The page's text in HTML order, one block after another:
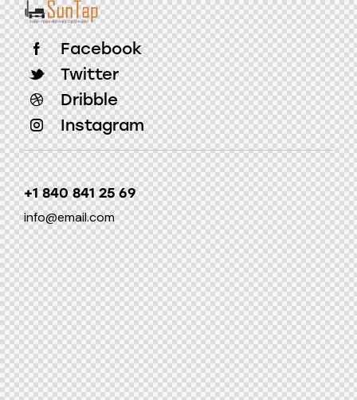
Facebook
Twitter
Dribble
Instagram
+1 840 841 25 69
info@email.com